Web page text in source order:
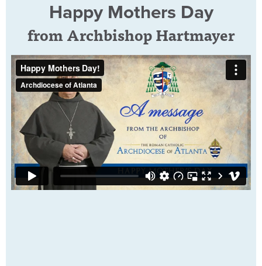
Happy Mothers Day
from Archbishop Hartmayer